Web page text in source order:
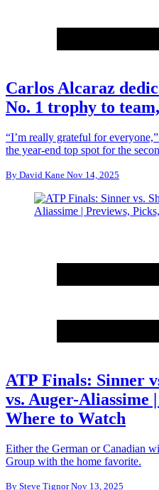
Carlos Alcaraz
No. 1 trophy to
“I’m really grateful for
the year-end top spot for the
By David Kane Nov 14, 2025
ATP Finals: Sinner
vs. Auger-Aliassime
Where to Watch
Either the German or Canadian
Group with the home favorite.
By Steve TignorNov 13, 2025